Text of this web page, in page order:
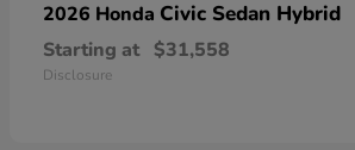
2026 Honda Civic Sedan Hybrid
Starting at $31,558
Disclosure